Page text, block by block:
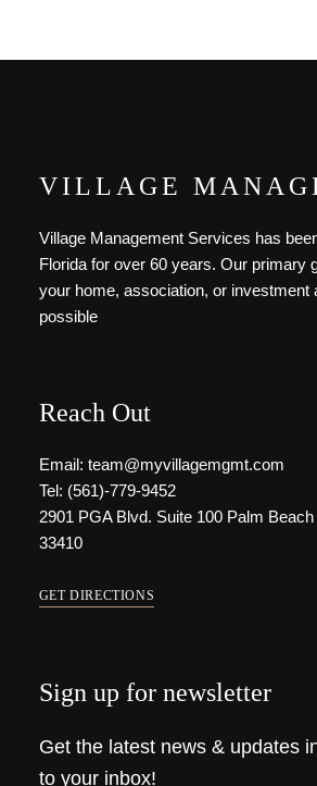
VILLAGE
Village Management Services has
Florida for over 60 years. Our primary
your home, association, or investment
possible
Reach Out
Email: team@myvillagemgmt.com
Tel: (561)-779-9452
2901 PGA Blvd. Suite 100 Palm
33410
GET DIRECTIONS
Sign up for newsletter
Get the latest news & updates
to your inbox!